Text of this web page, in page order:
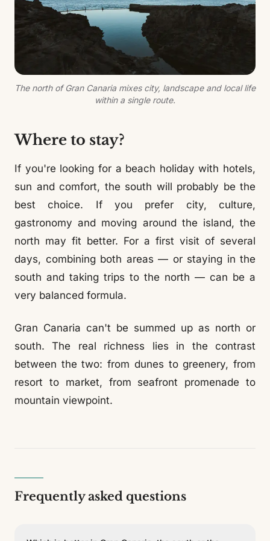
The north of Gran Canaria mixes city, landscape and local life
within a single route.
Where to stay?
If you're looking for a beach holiday with hotels,
sun and comfort, the south will probably be the
best choice. If you prefer city, culture,
gastronomy and moving around the island, the
north may fit better. For a first visit of several
days, combining both areas — or staying in the
south and taking trips to the north — can be a
very balanced formula.
Gran Canaria can't be summed up as north or
south. The real richness lies in the contrast
between the two: from dunes to greenery, from
resort to market, from seafront promenade to
mountain viewpoint.
Frequently asked questions